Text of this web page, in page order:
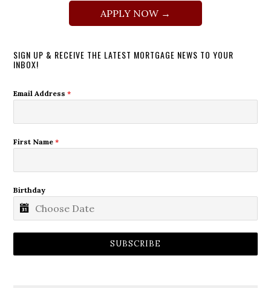
APPLY NOW →
SIGN UP & RECEIVE THE LATEST MORTGAGE NEWS TO YOUR
INBOX!
Email Address*
First Name*
Birthday
SUBSCRIBE